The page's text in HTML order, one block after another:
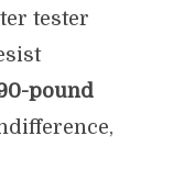
tester
pound